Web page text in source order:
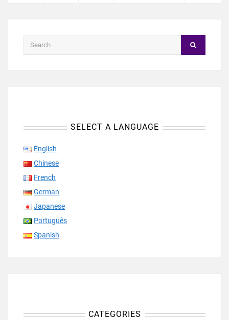
SELECT A LANGUAGE
English
Chinese
French
German
Japanese
Português
Spanish
CATEGORIES